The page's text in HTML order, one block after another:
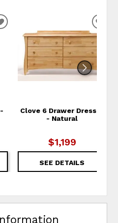
ADD TO WISHLIST
Clove 6 Drawer Dresser
- Natural
$1,199
SEE DETAILS